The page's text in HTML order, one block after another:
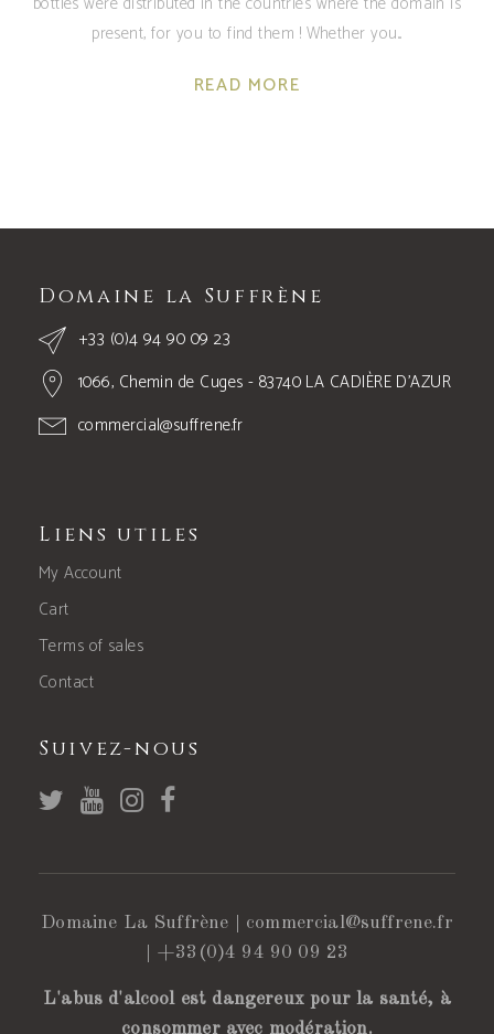
present, for you to find them ! Whether you
READ MORE
Domaine la Suffrène
+33 (0)4 94 90 09 23
1066, Chemin de Cuges - 83740 LA CADIÈRE D’AZUR
commercial@suffrene.fr
Liens utiles
My Account
Cart
Terms of sales
Contact
Suivez-nous
Domaine La Suffrène | commercial@suffrene.fr
+33(0)4 94 90 09 23
L'abus d'alcool est dangereux pour la santé, à
consommer avec modération.